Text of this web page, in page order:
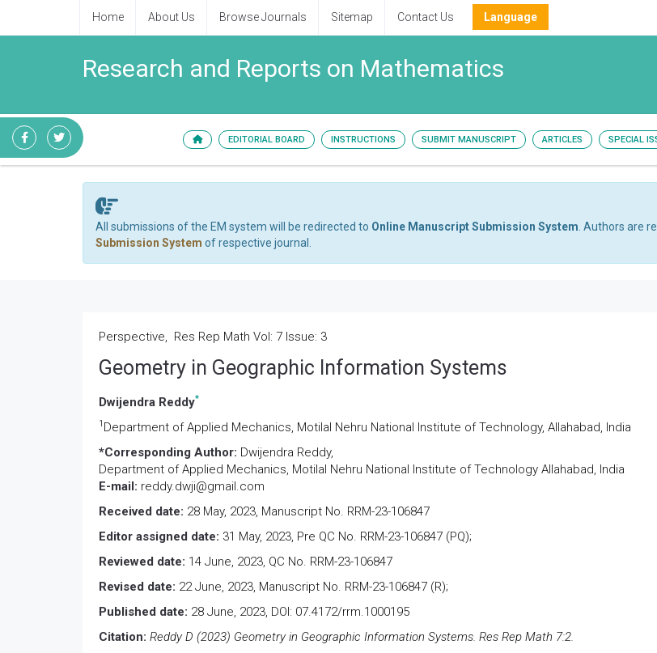
Home About Us Browse Journals Sitemap Contact Us Language
Research and Reports on Mathematics
EDITORIAL BOARD INSTRUCTIONS SUBMIT MANUSCRIPT ARTICLES SPECIAL
All submissions of the EM system will be redirected to Online Manuscript Submission System . Authors are
Submission System of respective journal.
Perspective, Res Rep Math Vol: 7 Issue: 3
Geometry in Geographic Information Systems
Dwijendra Reddy*
1 Department of Applied Mechanics, Motilal Nehru National Institute of Technology, Allahabad, India
*Corresponding Author: Dwijendra Reddy,
Department of Applied Mechanics, Motilal Nehru National Institute of Technology Allahabad, India
E-mail: reddy.dwji@gmail.com
Received date: 28 May, 2023, Manuscript No. RRM-23-106847
Editor assigned date: 31 May, 2023, Pre QC No. RRM-23-106847 (PQ);
Reviewed date: 14 June, 2023, QC No. RRM-23-106847
Revised date: 22 June, 2023, Manuscript No. RRM-23-106847 (R);
Published date: 28 June, 2023, DOI: 07.4172/rrm.1000195
Citation: Reddy D (2023) Geometry in Geographic Information Systems. Res Rep Math 7:2.